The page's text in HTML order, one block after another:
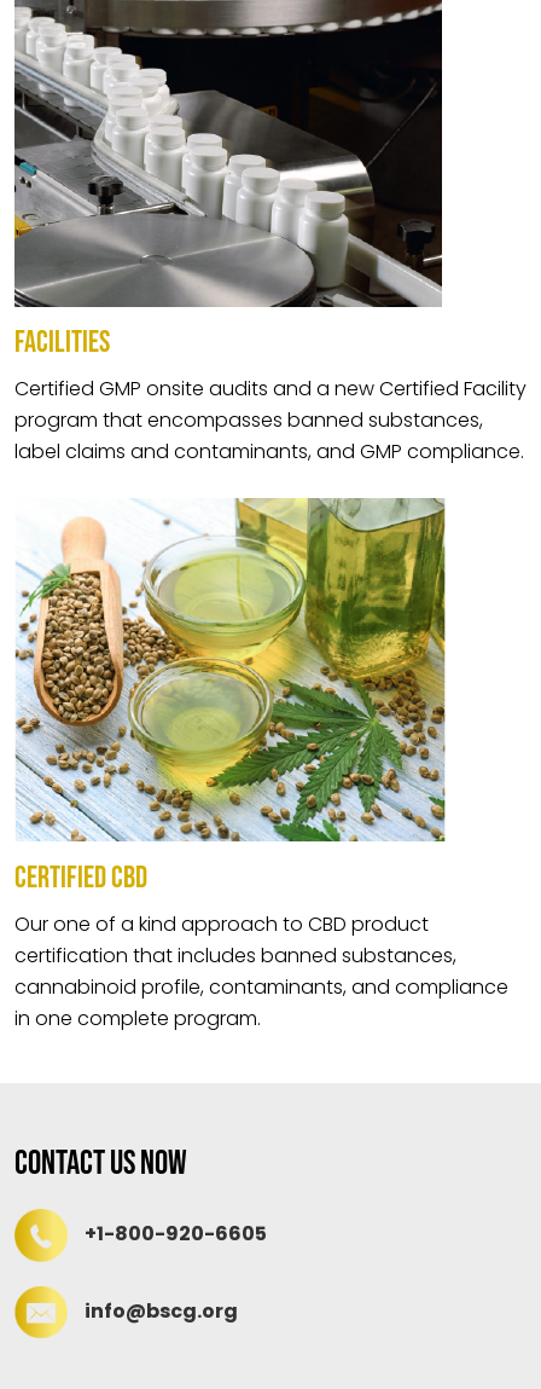
FACILITIES
Certified GMP onsite audits and a new Certified Facility
program that encompasses banned substances,
label claims and contaminants, and GMP compliance.
CERTIFIED CBD
Our one of a kind approach to CBD product
certification that includes banned substances,
cannabinoid profile, contaminants, and compliance
in one complete program.
Contact Us Now
+1-800-920-6605
info@bscg.org